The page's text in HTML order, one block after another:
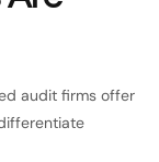
audit firms offer